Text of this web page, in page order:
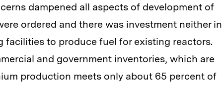
dampened all aspects of development of
ordered and there was investment neither in
facilities to produce fuel for existing reactors.
and government inventories, which are
production meets only about 65 percent of